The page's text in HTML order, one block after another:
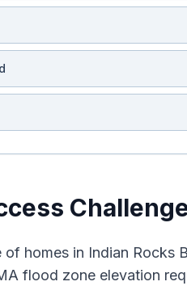
homes in Indian Rocks
flood zone elevation